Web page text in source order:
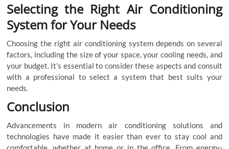
Selecting the Right Air Conditioning
System for Your Needs
Choosing the right air conditioning system depends on several
factors, including the size of your space, your cooling needs, and
your budget. It’s essential to consider these aspects and consult
with a professional to select a system that best suits your
needs.
Conclusion
Advancements in modern air conditioning solutions and
technologies have made it easier than ever to stay cool and